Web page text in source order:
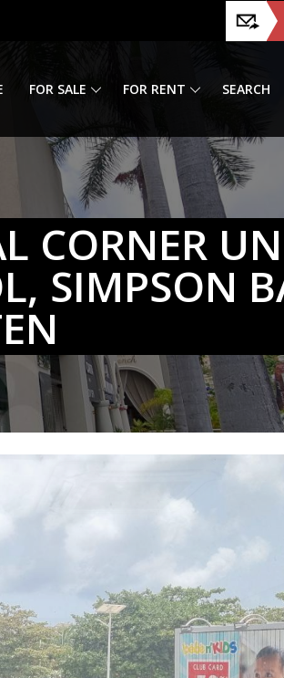
FOR SALE FOR RENT SEARCH
CORNER
SIMPSON